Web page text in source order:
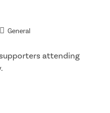
General
attending